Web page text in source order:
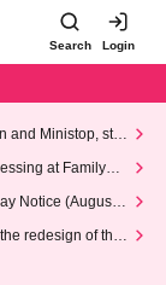
Search Login
and Ministop, star
at FamilyMa
Notice (August 1
redesign of the